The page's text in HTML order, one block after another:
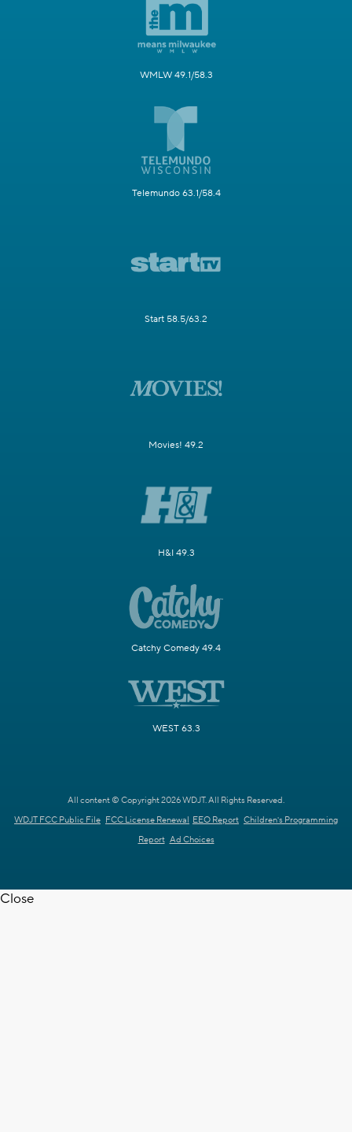
WMLW 49.1/58.3
Telemundo 63.1/58.4
Start 58.5/63.2
Movies! 49.2
H&I 49.3
Catchy Comedy 49.4
WEST 63.3
All content © Copyright 2026 WDJT. All Rights Reserved.
WDJT FCC Public File FCC License Renewal EEO Report Children's Programming
Report Ad Choices
Close